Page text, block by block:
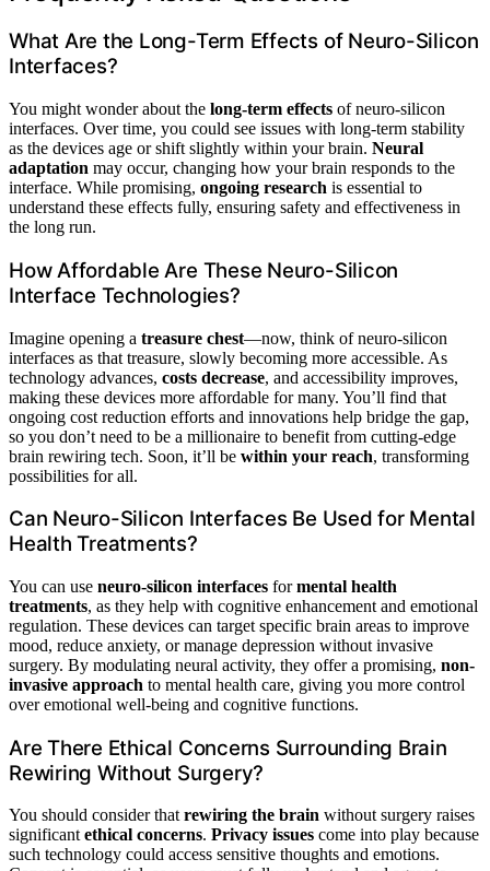
What Are the Long-Term Effects of Neuro-Silicon
Interfaces?
You might wonder about the long-term effects of neuro-silicon
interfaces. Over time, you could see issues with long-term stability
as the devices age or shift slightly within your brain. Neural
adaptation may occur, changing how your brain responds to the
interface. While promising, ongoing research is essential to
understand these effects fully, ensuring safety and effectiveness in
the long run.
How Affordable Are These Neuro-Silicon
Interface Technologies?
Imagine opening a treasure chest—now, think of neuro-silicon
interfaces as that treasure, slowly becoming more accessible. As
technology advances, costs decrease, and accessibility improves,
making these devices more affordable for many. You’ll find that
ongoing cost reduction efforts and innovations help bridge the gap,
so you don’t need to be a millionaire to benefit from cutting-edge
brain rewiring tech. Soon, it’ll be within your reach, transforming
possibilities for all.
Can Neuro-Silicon Interfaces Be Used for Mental
Health Treatments?
You can use neuro-silicon interfaces formental health
treatments, as they help with cognitive enhancement and emotional
regulation. These devices can target specific brain areas to improve
mood, reduce anxiety, or manage depression without invasive
surgery. By modulating neural activity, they offer a promising, non-
invasive approach to mental health care, giving you more control
over emotional well-being and cognitive functions.
Are There Ethical Concerns Surrounding Brain
Rewiring Without Surgery?
You should consider thatrewiring the brain without surgery raises
significantethical concerns. Privacy issues come into play because
such technology could access sensitive thoughts and emotions.